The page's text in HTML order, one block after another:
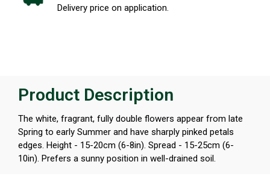
Delivery price on application.
Product Description
The white, fragrant, fully double flowers appear from late
Spring to early Summer and have sharply pinked petals
edges. Height - 15-20cm (6-8in). Spread - 15-25cm (6-
10in). Prefers a sunny position in well-drained soil.